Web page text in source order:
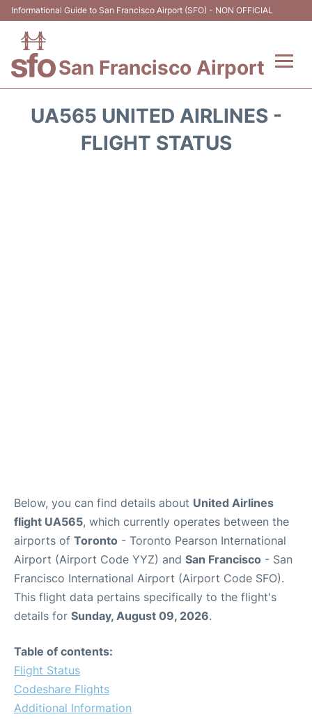
Informational Guide to San Francisco Airport (SFO) - NON OFFICIAL
San Francisco Airport
UA565 UNITED AIRLINES -
FLIGHT STATUS
Below, you can find details about United Airlines
flight UA565, which currently operates between the
airports of Toronto - Toronto Pearson International
Airport (Airport Code YYZ) and San Francisco - San
Francisco International Airport (Airport Code SFO).
This flight data pertains specifically to the flight's
details for Sunday, August 09, 2026.
Table of contents:
Flight Status
Codeshare Flights
Additional Information